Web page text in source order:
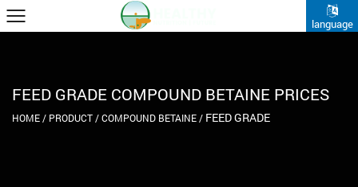
language
FEED GRADE COMPOUND BETAINE PRICES
HOME / PRODUCT /COMPOUND BETAINE / FEED GRADE